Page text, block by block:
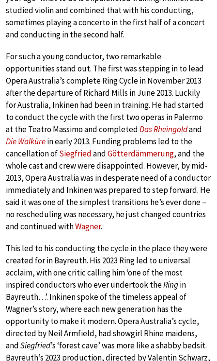
studied violin and combined that with his conducting,
sometimes playing a concerto in the first half of a concert
and conducting in the second half.
For such a young conductor, two remarkable
opportunities stand out. The first was stepping in to lead
Opera Australia’s complete Ring Cycle in November 2013
after the departure of Richard Mills in June 2013. Luckily
for Australia, Inkinen had been in training. He had started
to conduct the cycle with the first two operas in Palermo
at the Teatro Massimo and completedDas Rheingoldand
Die Walkürein early 2013. Funding problems led to the
cancellation ofSiegfriedandGötterdämmerung, and the
whole cast and crew were disappointed. However, by mid-
2013, Opera Australia was in desperate need of a conductor
immediately and Inkinen was prepared to step forward. He
said it was one of the simplest transitions he’s ever done –
no rescheduling was necessary, he just changed countries
and continued withWagner.
This led to his conducting the cycle in the place they were
created for in Bayreuth. His 2023 Ring led to universal
acclaim, with one critic calling him ‘one of the most
inspired conductors who ever undertook theRingin
Bayreuth…’. Inkinen spoke of the timeless appeal of
Wagner’s story, where each new generation has the
opportunity to make it modern. Opera Australia’s cycle,
directed by Neil Armfield, had showgirl Rhine maidens,
andSiegfried’s ‘forest cave’ was more like a shabby bedsit.
Bayreuth’s 2023 production, directed by Valentin Schwarz,